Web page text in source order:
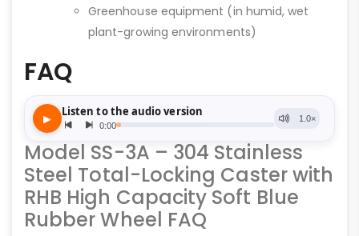
Greenhouse equipment (in humid, wet
plant-growing environments)
FAQ
Model SS-3A – 304 Stainless
Steel Total-Locking Caster with
RHB High Capacity Soft Blue
Rubber Wheel FAQ